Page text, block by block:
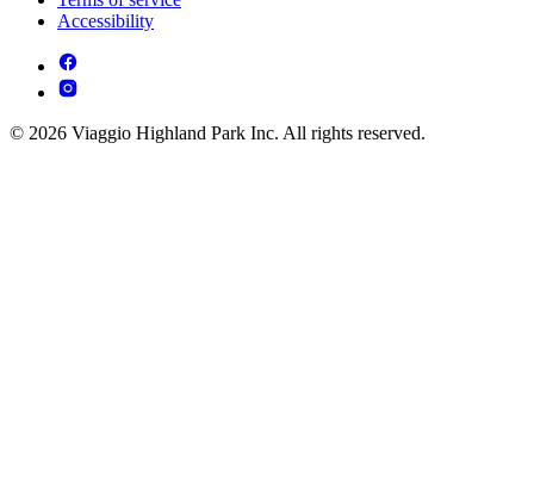
Accessibility
© 2026 Viaggio Highland Park Inc. All rights reserved.